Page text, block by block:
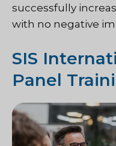
successfully
with no negative
SIS
Panel